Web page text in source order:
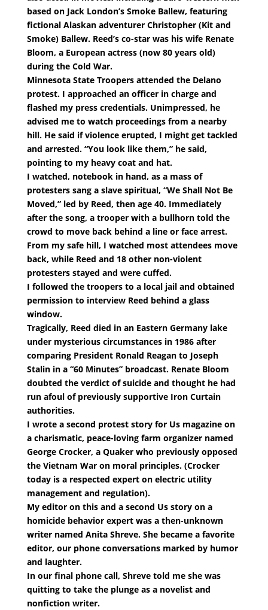
based on Jack London’s Smoke Ballew, featuring
fictional Alaskan adventurer Christopher (Kit and
Smoke) Ballew. Reed’s co-star was his wife Renate
Bloom, a European actress (now 80 years old)
during the Cold War.
Minnesota State Troopers attended the Delano
protest. I approached an officer in charge and
flashed my press credentials. Unimpressed, he
advised me to watch proceedings from a nearby
hill. He said if violence erupted, I might get tackled
and arrested. “You look like them,” he said,
pointing to my heavy coat and hat.
I watched, notebook in hand, as a mass of
protesters sang a slave spiritual, “We Shall Not Be
Moved,” led by Reed, then age 40. Immediately
after the song, a trooper with a bullhorn told the
crowd to move back behind a line or face arrest.
From my safe hill, I watched most attendees move
back, while Reed and 18 other non-violent
protesters stayed and were cuffed.
I followed the troopers to a local jail and obtained
permission to interview Reed behind a glass
window.
Tragically, Reed died in an Eastern Germany lake
under mysterious circumstances in 1986 after
comparing President Ronald Reagan to Joseph
Stalin in a “60 Minutes” broadcast. Renate Bloom
doubted the verdict of suicide and thought he had
run afoul of previously supportive Iron Curtain
authorities.
I wrote a second protest story for Us magazine on
a charismatic, peace-loving farm organizer named
George Crocker, a Quaker who previously opposed
the Vietnam War on moral principles. (Crocker
today is a respected expert on electric utility
management and regulation).
My editor on this and a second Us story on a
homicide behavior expert was a then-unknown
writer named Anita Shreve. She became a favorite
editor, our phone conversations marked by humor
and laughter.
In our final phone call, Shreve told me she was
quitting to take the plunge as a novelist and
nonfiction writer.